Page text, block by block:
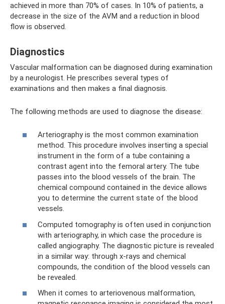
achieved in more than 70% of cases. In 10% of patients, a
decrease in the size of the AVM and a reduction in blood
flow is observed.
Diagnostics
Vascular malformation can be diagnosed during examination
by a neurologist. He prescribes several types of
examinations and then makes a final diagnosis.
The following methods are used to diagnose the disease:
Arteriography is the most common examination
method. This procedure involves inserting a special
instrument in the form of a tube containing a
contrast agent into the femoral artery. The tube
passes into the blood vessels of the brain. The
chemical compound contained in the device allows
you to determine the current state of the blood
vessels.
Computed tomography is often used in conjunction
with arteriography, in which case the procedure is
called angiography. The diagnostic picture is revealed
in a similar way: through x-rays and chemical
compounds, the condition of the blood vessels can
be revealed.
When it comes to arteriovenous malformation,